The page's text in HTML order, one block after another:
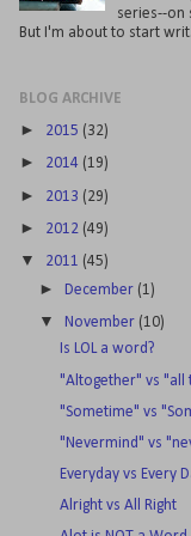
series--on
But I'm about to start
BLOG ARCHIVE
► 2015 (32)
► 2014 (19)
► 2013 (29)
► 2012 (49)
▼ 2011 (45)
► December (1)
▼ November (10)
Is LOL a word?
"Altogether" vs "all
"Sometime" vs
"Nevermind" vs
Everyday vs Every
Alright vs All Right